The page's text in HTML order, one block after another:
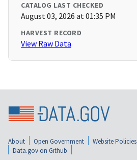
CATALOG LAST CHECKED
August 03, 2026 at 01:35 PM
HARVEST RECORD
View Raw Data
About Open Government Website Policies
Data.gov on Github